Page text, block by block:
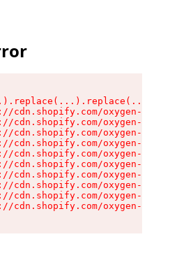
cdn.shopify.com/oxygen-v2/
cdn.shopify.com/oxygen-v2/
cdn.shopify.com/oxygen-v2/
cdn.shopify.com/oxygen-v2/
cdn.shopify.com/oxygen-v2/
cdn.shopify.com/oxygen-v2/
cdn.shopify.com/oxygen-v2/
cdn.shopify.com/oxygen-v2/
cdn.shopify.com/oxygen-v2/
cdn.shopify.com/oxygen-v2/